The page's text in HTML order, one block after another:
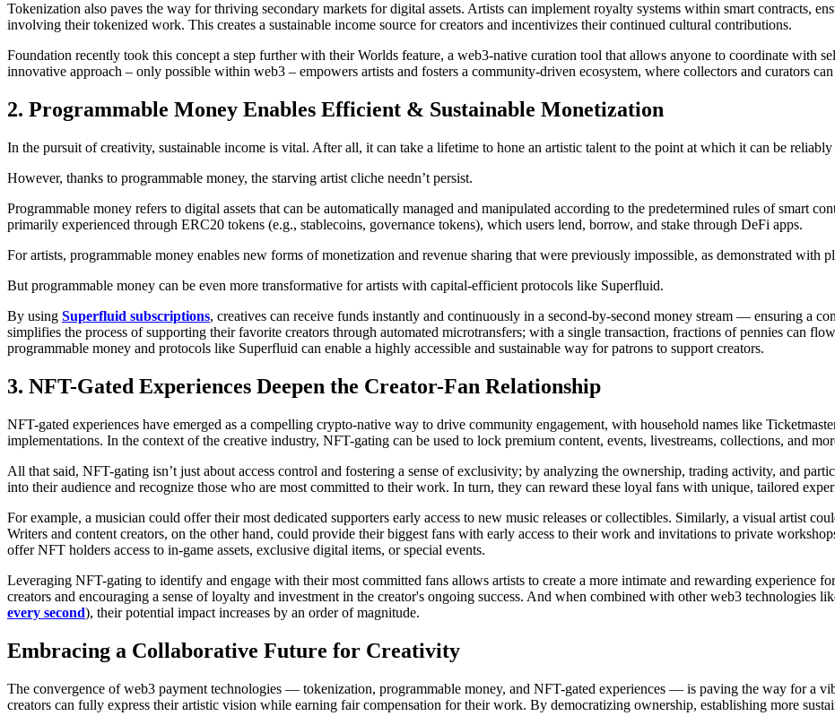
Tokenization also paves the way for thriving secondary markets for digital assets. Artists can implement royalty systems within smart contracts,
involving their tokenized work. This creates a sustainable income source for creators and incentivizes their continued cultural contributions.
Foundation recently took this concept a step further with their Worlds feature, a web3-native curation tool that allows anyone to coordinate with
innovative approach – only possible within web3 – empowers artists and fosters a community-driven ecosystem, where collectors and curators
2. Programmable Money Enables Efficient & Sustainable Monetization
In the pursuit of creativity, sustainable income is vital. After all, it can take a lifetime to hone an artistic talent to the point at which it can be reliably
However, thanks to programmable money, the starving artist cliche needn’t persist.
Programmable money refers to digital assets that can be automatically managed and manipulated according to the predetermined rules of smart
primarily experienced through ERC20 tokens (e.g., stablecoins, governance tokens), which users lend, borrow, and stake through DeFi apps.
For artists, programmable money enables new forms of monetization and revenue sharing that were previously impossible, as demonstrated with
But programmable money can be even more transformative for artists with capital-efficient protocols like Superfluid.
By using Superfluid subscriptions, creatives can receive funds instantly and continuously in a second-by-second money stream — ensuring a
simplifies the process of supporting their favorite creators through automated microtransfers; with a single transaction, fractions of pennies can
programmable money and protocols like Superfluid can enable a highly accessible and sustainable way for patrons to support creators.
3. NFT-Gated Experiences Deepen the Creator-Fan Relationship
NFT-gated experiences have emerged as a compelling crypto-native way to drive community engagement, with household names like
implementations. In the context of the creative industry, NFT-gating can be used to lock premium content, events, livestreams, collections, and
All that said, NFT-gating isn’t just about access control and fostering a sense of exclusivity; by analyzing the ownership, trading activity, and
into their audience and recognize those who are most committed to their work. In turn, they can reward these loyal fans with unique, tailored
For example, a musician could offer their most dedicated supporters early access to new music releases or collectibles. Similarly, a visual artist
Writers and content creators, on the other hand, could provide their biggest fans with early access to their work and invitations to private
offer NFT holders access to in-game assets, exclusive digital items, or special events.
Leveraging NFT-gating to identify and engage with their most committed fans allows artists to create a more intimate and rewarding experience
creators and encouraging a sense of loyalty and investment in the creator's ongoing success. And when combined with other web3 technologies
every second), their potential impact increases by an order of magnitude.
Embracing a Collaborative Future for Creativity
The convergence of web3 payment technologies — tokenization, programmable money, and NFT-gated experiences — is paving the way for a
creators can fully express their artistic vision while earning fair compensation for their work. By democratizing ownership, establishing more